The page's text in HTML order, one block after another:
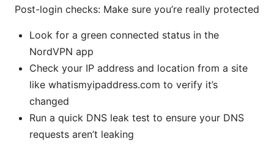
Post-login checks: Make sure you’re really protected
Look for a green connected status in the
NordVPN app
Check your IP address and location from a site
like whatismyipaddress.com to verify it’s
changed
Run a quick DNS leak test to ensure your DNS
requests aren’t leaking